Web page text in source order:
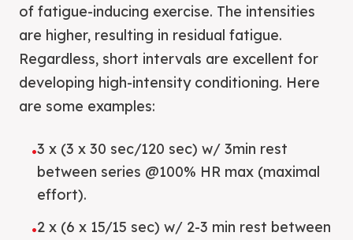
of fatigue-inducing exercise. The intensities
are higher, resulting in residual fatigue.
Regardless, short intervals are excellent for
developing high-intensity conditioning. Here
are some examples:
•3 x (3 x 30 sec/120 sec) w/ 3min rest
between series @100% HR max (maximal
effort).
•2 x (6 x 15/15 sec) w/ 2-3 min rest between